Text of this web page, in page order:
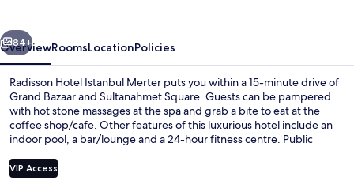
Next
84+
OverviewRoomsLocationPolicies
Radisson Hotel Istanbul Merter puts you within a 15-minute drive of
Grand Bazaar and Sultanahmet Square. Guests can be pampered
with hot stone massages at the spa and grab a bite to eat at the
coffee shop/cafe. Other features of this luxurious hotel include an
indoor pool, a bar/lounge and a 24-hour fitness centre. Public
VIP Access